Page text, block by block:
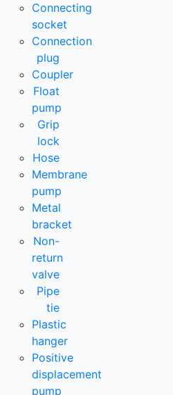
Connecting
socket
Connection
plug
Coupler
Float
pump
Grip
lock
Hose
Membrane
pump
Metal
bracket
Non-
return
valve
Pipe
tie
Plastic
hanger
Positive
displacement
pump